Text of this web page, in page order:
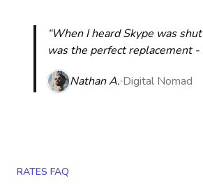
“When I heard Skype was
was the perfect replacement
Nathan A. Digital Nomad
RATES FAQ